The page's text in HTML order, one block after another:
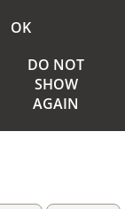
OK
DO NOT
SHOW
AGAIN